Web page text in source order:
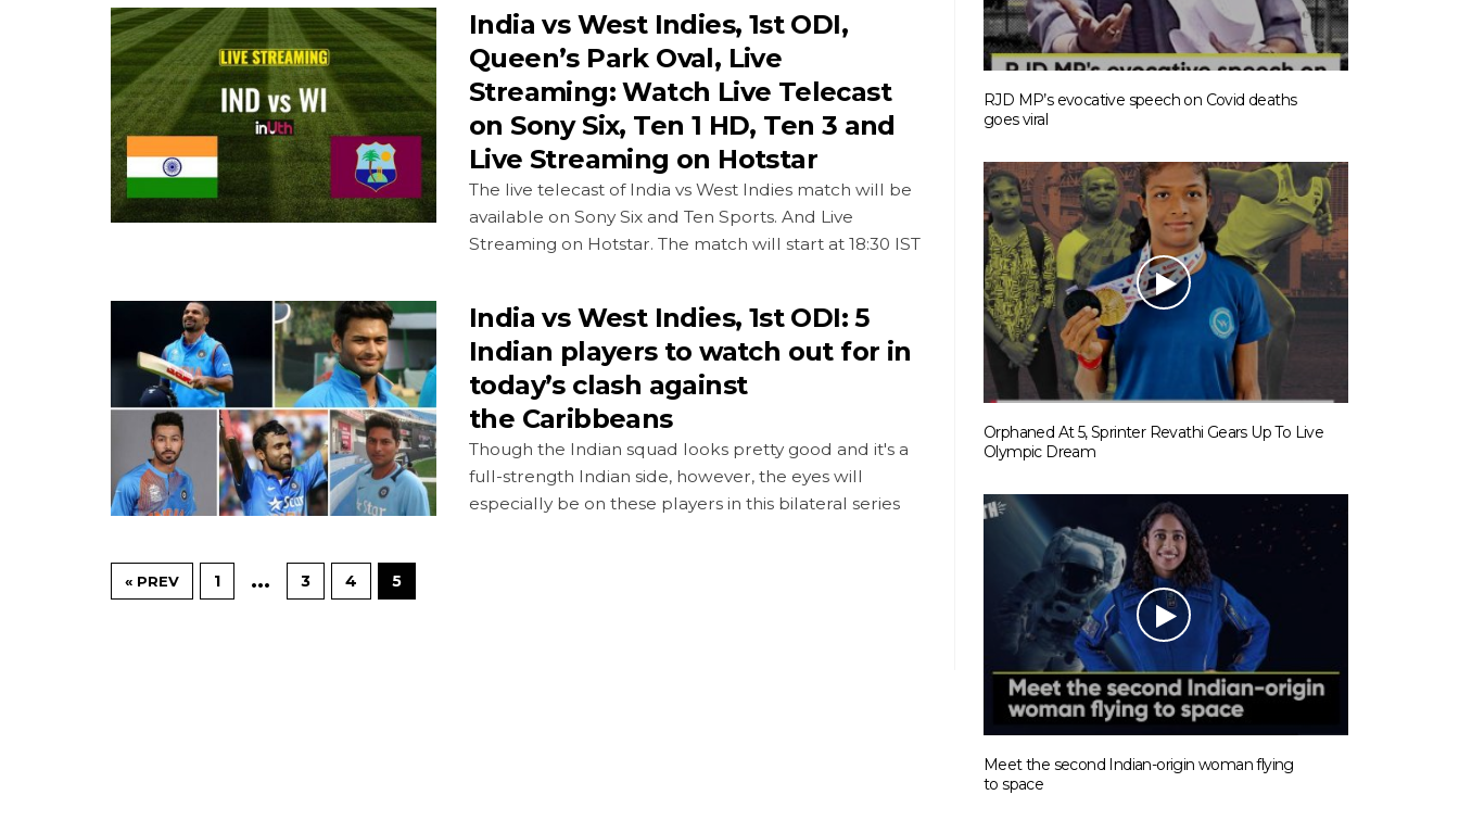
India vs West Indies, 1st ODI,
Queen’s Park Oval, Live
Streaming: Watch Live Telecast
on Sony Six, Ten 1 HD, Ten 3 and
Live Streaming on Hotstar
The live telecast of India vs West Indies match will be
available on Sony Six and Ten Sports. And Live
Streaming on Hotstar. The match will start at 18:30 IST
India vs West Indies, 1st ODI: 5
Indian players to watch out for in
today’s clash against
the Caribbeans
Though the Indian squad looks pretty good and it's a
full-strength Indian side, however, the eyes will
especially be on these players in this bilateral series
« PREV 1 … 3 4 5
RJD MP’s evocative speech on Covid deaths
goes viral
Orphaned At 5, Sprinter Revathi Gears Up To Live
Olympic Dream
Meet the second Indian-origin woman flying
to space